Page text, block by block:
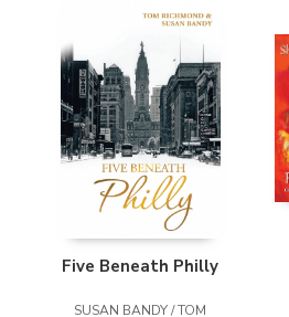
Five Beneath Philly
SUSAN BANDY / TOM